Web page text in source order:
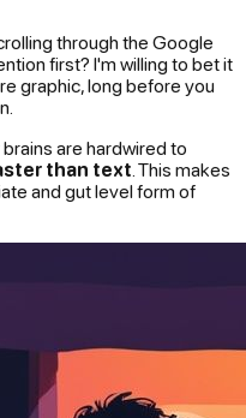
through the Google
first? I'm willing to bet it
graphic, long before you
are hardwired to
than text . This makes
and gut level form of